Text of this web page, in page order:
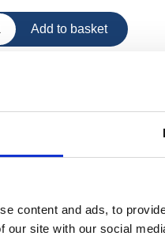
content and ads, to
our site with our social